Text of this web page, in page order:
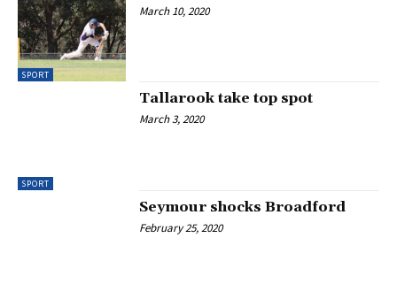
SPORT
March 10, 2020
SPORT
Tallarook take top spot
March 3, 2020
Seymour shocks Broadford
February 25, 2020